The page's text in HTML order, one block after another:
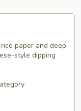
paper and deep
style dipping